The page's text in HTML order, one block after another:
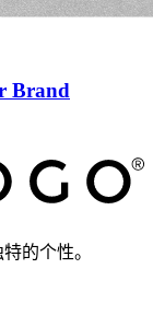
Brand
的个性。